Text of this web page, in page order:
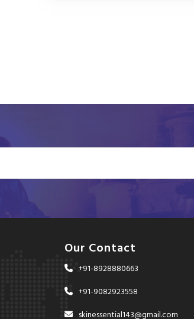
Our Contact
+91-8928880663
+91-9082923558
skinessential143@gmail.com